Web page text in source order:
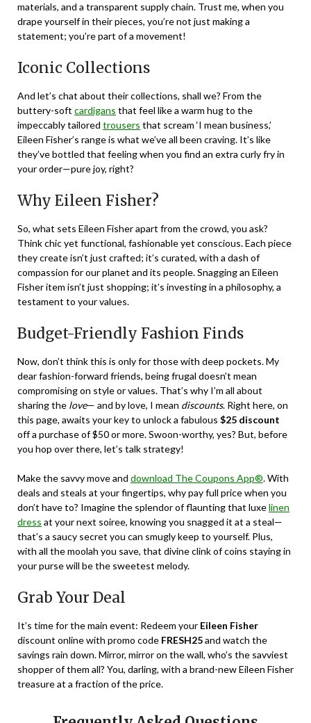
materials, and a transparent supply chain. Trust me, when you
drape yourself in their pieces, you’re not just making a
statement; you’re part of a movement!
Iconic Collections
And let’s chat about their collections, shall we? From the
buttery-soft cardigans that feel like a warm hug to the
impeccably tailored trousers that scream ‘I mean business,’
Eileen Fisher’s range is what we’ve all been craving. It’s like
they’ve bottled that feeling when you find an extra curly fry in
your order—pure joy, right?
Why Eileen Fisher?
So, what sets Eileen Fisher apart from the crowd, you ask?
Think chic yet functional, fashionable yet conscious. Each piece
they create isn’t just crafted; it’s curated, with a dash of
compassion for our planet and its people. Snagging an Eileen
Fisher item isn’t just shopping; it’s investing in a philosophy, a
testament to your values.
Budget-Friendly Fashion Finds
Now, don’t think this is only for those with deep pockets. My
dear fashion-forward friends, being frugal doesn’t mean
compromising on style or values. That’s why I’m all about
sharing the love— and by love, I mean discounts. Right here, on
this page, awaits your key to unlock a fabulous $25 discount
off a purchase of $50 or more. Swoon-worthy, yes? But, before
you hop over there, let’s talk strategy!
Make the savvy move and download The Coupons App®. With
deals and steals at your fingertips, why pay full price when you
don’t have to? Imagine the splendor of flaunting that luxelinen
dress at your next soiree, knowing you snagged it at a steal—
that’s a saucy secret you can smugly keep to yourself. Plus,
with all the moolah you save, that divine clink of coins staying in
your purse will be the sweetest melody.
Grab Your Deal
It’s time for the main event: Redeem your Eileen Fisher
discount online with promo code FRESH25and watch the
savings rain down. Mirror, mirror on the wall, who’s the savviest
shopper of them all? You, darling, with a brand-new Eileen Fisher
treasure at a fraction of the price.